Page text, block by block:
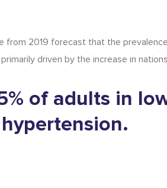
from 2019 forecast that the
driven by the increase in
of adults in